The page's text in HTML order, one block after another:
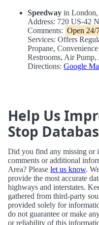
Speedway in
Address: 720 US-42
Comments: Open 24/
Services: Offers
Propane,
Restrooms, Air
Directions: Google
Help Us
Stop
Did you find any missing or
comments or additional
Area? Please let us know.
provide the most accurate
highways and interstates.
gathered from third-party
provided solely for
do not guarantee or make
or reliability of this